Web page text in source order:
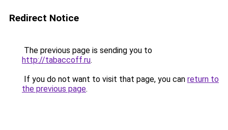
Redirect Notice
The previous page is sending you to
http://tabaccoff.ru.
If you do not want to visit that page, you can return to
the previous page.